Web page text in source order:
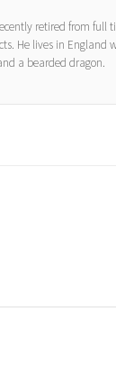
retired from full
He lives in England
a bearded dragon.